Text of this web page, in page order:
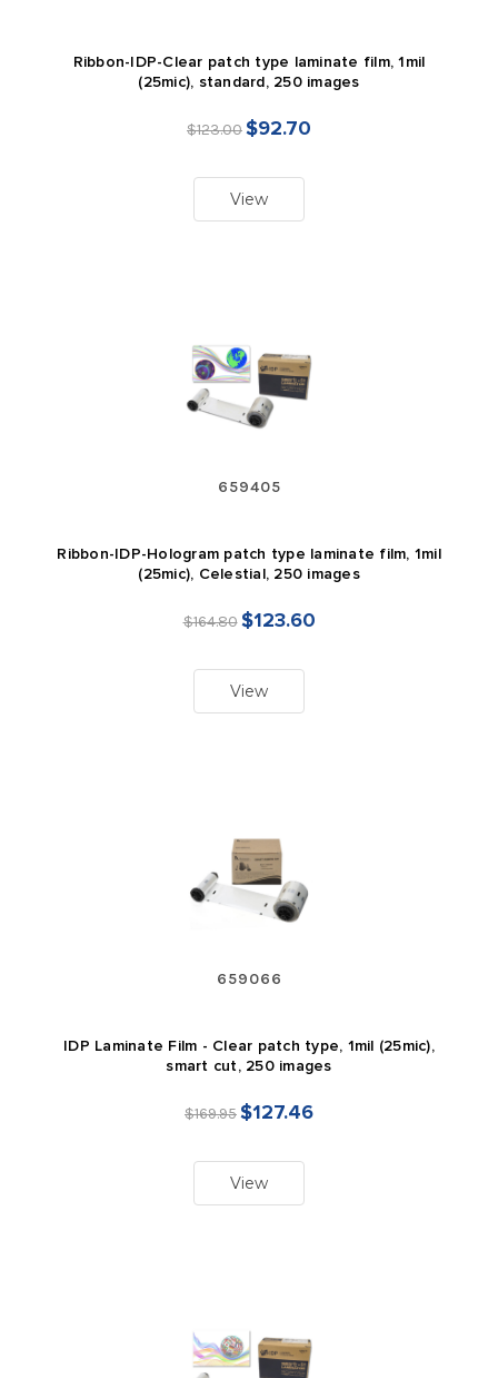
Ribbon-IDP-Clear patch type laminate film, 1mil
(25mic), standard, 250 images
$123.00$92.70
View
659405
Ribbon-IDP-Hologram patch type laminate film, 1mil
(25mic), Celestial, 250 images
$164.80 $123.60
View
659066
IDP Laminate Film - Clear patch type, 1mil (25mic),
smart cut, 250 images
$169.95$127.46
View